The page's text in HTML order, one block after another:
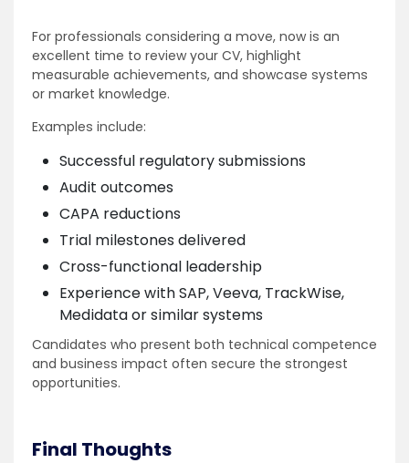
For professionals considering a move, now is an
excellent time to review your CV, highlight
measurable achievements, and showcase systems
or market knowledge.
Examples include:
Successful regulatory submissions
Audit outcomes
CAPA reductions
Trial milestones delivered
Cross-functional leadership
Experience with SAP, Veeva, TrackWise,
Medidata or similar systems
Candidates who present both technical competence
and business impact often secure the strongest
opportunities.
Final Thoughts